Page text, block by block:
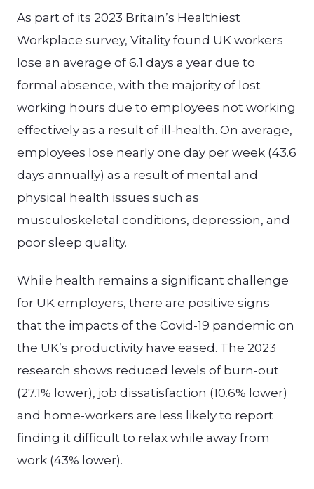
As part of its 2023 Britain’s Healthiest
Workplace survey, Vitality found UK workers
lose an average of 6.1 days a year due to
formal absence, with the majority of lost
working hours due to employees not working
effectively as a result of ill-health. On average,
employees lose nearly one day per week (43.6
days annually) as a result of mental and
physical health issues such as
musculoskeletal conditions, depression, and
poor sleep quality.
While health remains a significant challenge
for UK employers, there are positive signs
that the impacts of the Covid-19 pandemic on
the UK’s productivity have eased. The 2023
research shows reduced levels of burn-out
(27.1% lower), job dissatisfaction (10.6% lower)
and home-workers are less likely to report
finding it difficult to relax while away from
work (43% lower).